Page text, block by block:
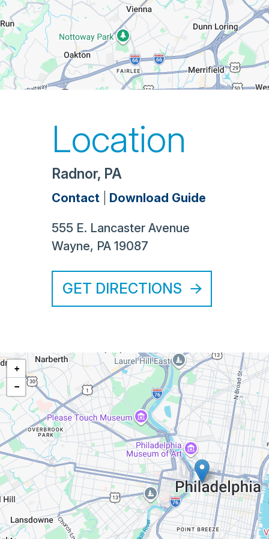
Location
Radnor, PA
Contact Download Guide
555 E. Lancaster Avenue
Wayne, PA 19087
GET DIRECTIONS
+
−